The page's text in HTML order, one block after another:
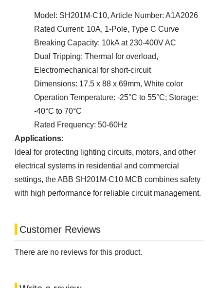
Model: SH201M-C10, Article Number: A1A2026
Rated Current: 10A, 1-Pole, Type C Curve
Breaking Capacity: 10kA at 230-400V AC
Dual Tripping: Thermal for overload,
Electromechanical for short-circuit
Dimensions: 17.5 x 88 x 69mm, White color
Operation Temperature: -25°C to 55°C; Storage:
-40°C to 70°C
Rated Frequency: 50-60Hz
Applications:
Ideal for protecting lighting circuits, motors, and other
electrical systems in residential and commercial
settings, the ABB SH201M-C10 MCB combines safety
with high performance for reliable circuit management.
Customer Reviews
There are no reviews for this product.